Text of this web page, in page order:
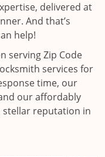
delivered at
And that’s
help!
serving Zip Code
services for
time, our
our affordably
stellar reputation in